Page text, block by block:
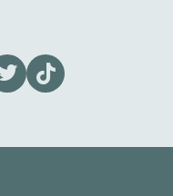
YouTube Channel
our X page
Visit us on tiktok